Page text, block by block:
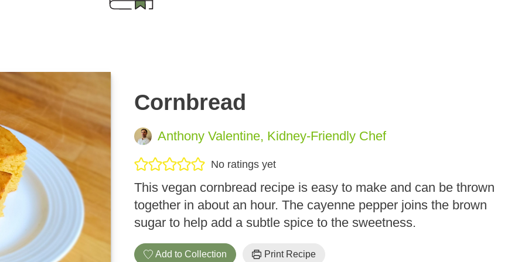
Cornbread
Anthony Valentine, Kidney-Friendly Chef
No ratings yet
This vegan cornbread recipe is easy to make and can be thrown
together in about an hour. The cayenne pepper joins the brown
sugar to help add a subtle spice to the sweetness.
Add to Collection Print Recipe